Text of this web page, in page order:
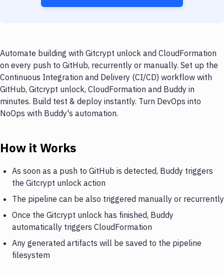
Automate building with Gitcrypt unlock and CloudFormation
on every push to GitHub, recurrently or manually. Set up the
Continuous Integration and Delivery (CI/CD) workflow with
GitHub, Gitcrypt unlock, CloudFormation and Buddy in
minutes. Build test & deploy instantly. Turn DevOps into
NoOps with Buddy's automation.
How it Works
As soon as a push to GitHub is detected, Buddy triggers
the Gitcrypt unlock action
The pipeline can be also triggered manually or recurrently
Once the Gitcrypt unlock has finished, Buddy
automatically triggers CloudFormation
Any generated artifacts will be saved to the pipeline
filesystem